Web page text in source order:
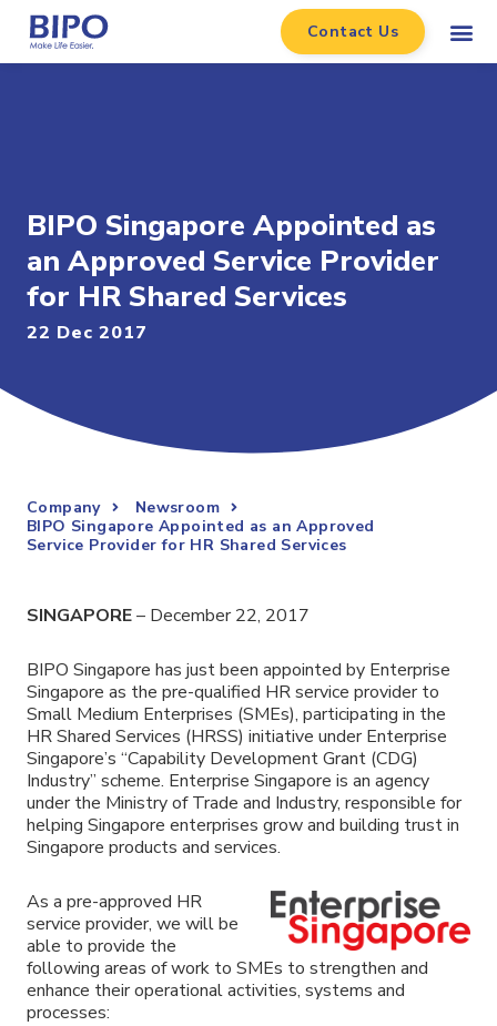
Contact Us
BIPO Singapore Appointed as
an Approved Service Provider
for HR Shared Services
22 Dec 2017
Company
Newsroom
BIPO Singapore Appointed as an Approved
Service Provider for HR Shared Services
SINGAPORE– December 22, 2017
BIPO Singapore has just been appointed by Enterprise
Singapore as the pre-qualified HR service provider to
Small Medium Enterprises (SMEs), participating in the
HR Shared Services (HRSS) initiative under Enterprise
Singapore’s “Capability Development Grant (CDG)
Industry” scheme. Enterprise Singapore is an agency
under the Ministry of Trade and Industry, responsible for
helping Singapore enterprises grow and building trust in
Singapore products and services.
As a pre-approved HR
service provider, we will be
able to provide the
following areas of work to SMEs to strengthen and
enhance their operational activities, systems and
processes: